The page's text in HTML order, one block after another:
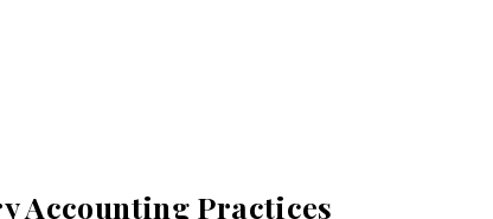
Accounting Practices